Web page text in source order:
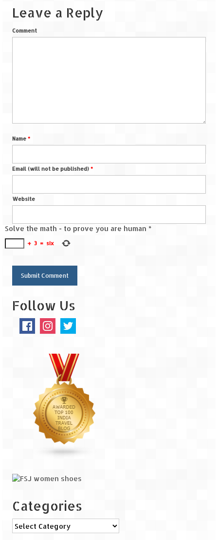
Leave a Reply
Comment
Name *
Email (will not be published) *
Website
Solve the math - to prove you are human *
+ 3 = six
Follow Us
Categories
Categories